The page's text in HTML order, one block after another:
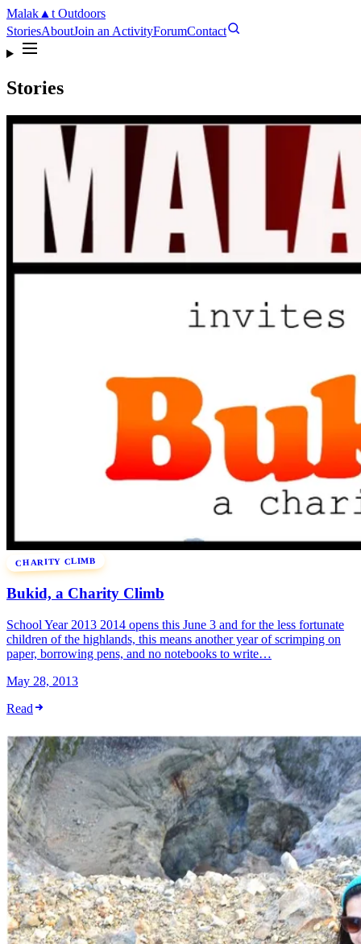
Malak ▲ t Outdoors
StoriesAboutJoin an ActivityForumContact
Stories
CHARITY CLIMB
Bukid, a Charity Climb
School Year 2013 2014 opens this June 3 and for the less fortunate
children of the highlands, this means another year of scrimping on
paper, borrowing pens, and no notebooks to write…
May 28, 2013
Read